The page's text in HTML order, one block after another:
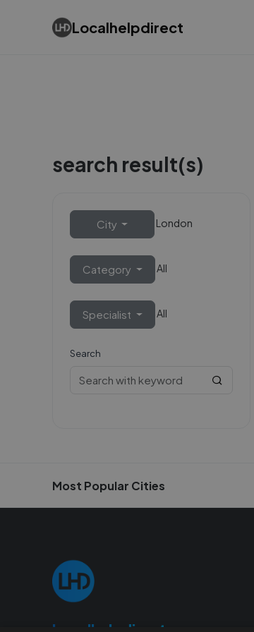
Localhelpdirect
search result(s)
City London
Category All
Specialist All
Search
Most Popular Cities